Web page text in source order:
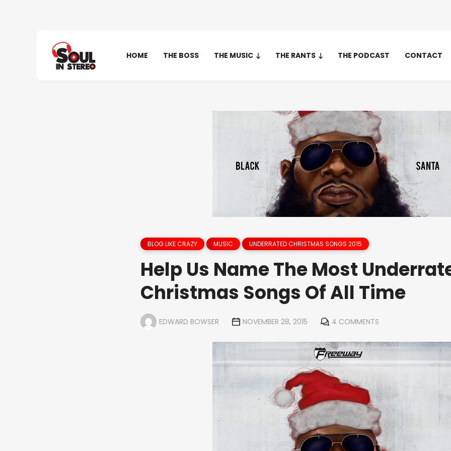
HOME THE BOSS THE MUSIC THE RANTS THE PODCAST CONTACT
BLOG LIKE CRAZY MUSIC UNDERRATED CHRISTMAS SONGS 2015
Help Us Name The Most
Christmas Songs Of All Time
EDWARD BOWSER NOVEMBER 28, 2015 4 COMMENTS